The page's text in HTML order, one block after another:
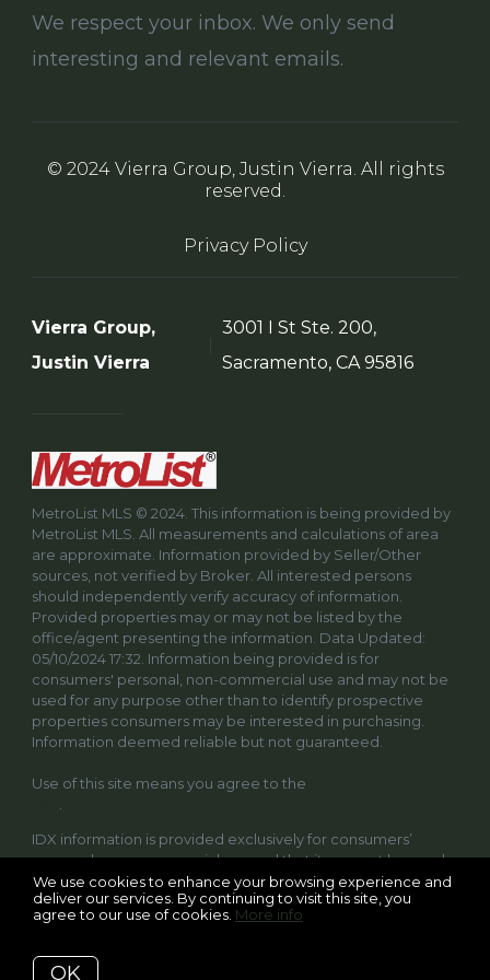
We use cookies to enhance your browsing experience and
deliver our services. By continuing to visit this site, you
agree to our use of cookies. More info
OK
We respect your inbox. We only send
interesting and relevant emails.
© 2024 Vierra Group, Justin Vierra. All rights
reserved.
Privacy Policy
Vierra Group,
Justin Vierra
3001 I St Ste. 200,
Sacramento, CA 95816
MetroList MLS © 2024. This information is being provided by
MetroList MLS. All measurements and calculations of area
are approximate. Information provided by Seller/Other
sources, not verified by Broker. All interested persons
should independently verify accuracy of information.
Provided properties may or may not be listed by the
office/agent presenting the information. Data Updated:
05/10/2024 17:32. Information being provided is for
consumers' personal, non-commercial use and may not be
used for any purpose other than to identify prospective
properties consumers may be interested in purchasing.
Information deemed reliable but not guaranteed.
Use of this site means you agree to the
IDX information is provided exclusively for consumers’
personal, non-commercial use and that it may not be used
for any purpose other than to identify prospective
properties consumers may be interested in purchasing.
Information deemed reliable but not guaranteed to be